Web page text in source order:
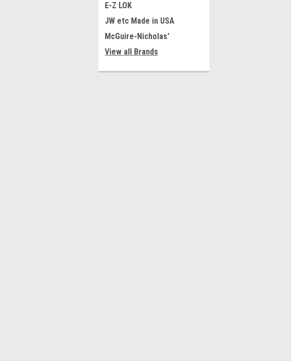
E-Z LOK
JW etc Made in USA
McGuire-Nicholas'
View all Brands